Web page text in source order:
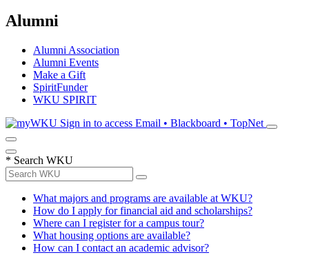
Alumni
Alumni Association
Alumni Events
Make a Gift
SpiritFunder
WKU SPIRIT
Sign in to access Email • Blackboard • TopNet
* Search WKU
What majors and programs are available at WKU?
How do I apply for financial aid and scholarships?
Where can I register for a campus tour?
What housing options are available?
How can I contact an academic advisor?